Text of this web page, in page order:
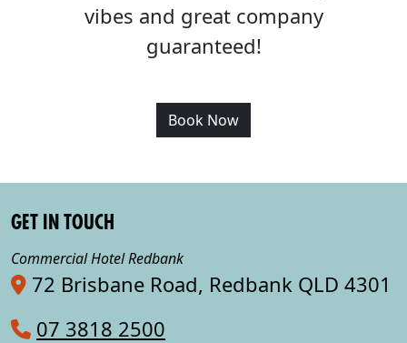
vibes and great company
guaranteed!
Book Now
GET IN TOUCH
Commercial Hotel Redbank
72 Brisbane Road, Redbank QLD 4301
07 3818 2500